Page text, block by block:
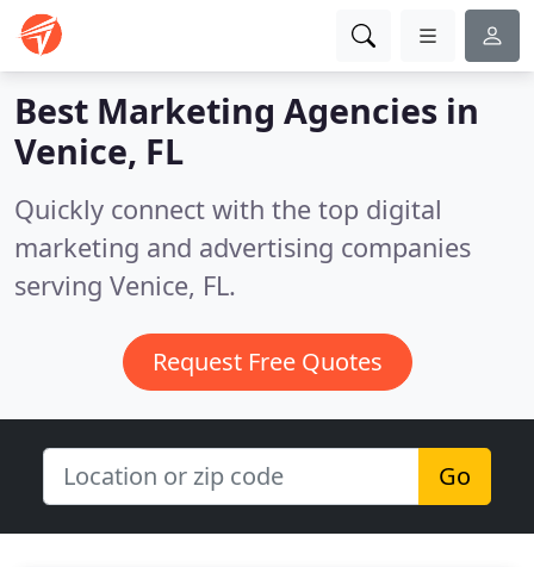
Best Marketing Agencies in
Venice, FL
Quickly connect with the top digital
marketing and advertising companies
serving Venice, FL.
Request Free Quotes
Go